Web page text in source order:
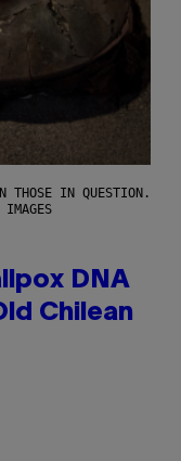
THOSE IN QUESTION.
DNA
Chilean